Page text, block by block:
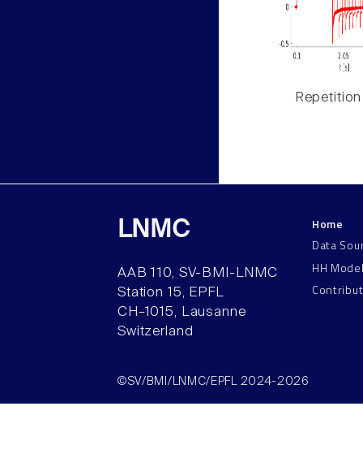
Repetition
LNMC
AAB 110, SV-BMI-LNMC
Station 15, EPFL
CH–1015, Lausanne
Switzerland
Home
Data
HH
©SV/BMI/LNMC/EPFL 2024-2026